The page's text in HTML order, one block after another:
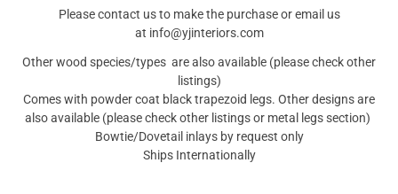
Please contact us to make the purchase or email us
at info@yjinteriors.com
Other wood species/types are also available (please check other
listings)
Comes with powder coat black trapezoid legs. Other designs are
also available (please check other listings or metal legs section)
Bowtie/Dovetail inlays by request only
Ships Internationally